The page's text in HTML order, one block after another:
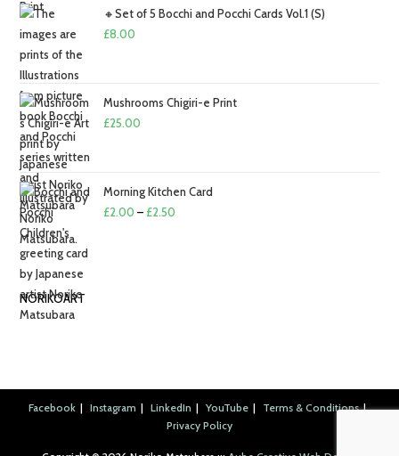
🔸Set of 5 Bocchi and Pocchi Cards Vol.1 (S)
£8.00
Mushrooms Chigiri-e Print
£25.00
Morning Kitchen Card
£2.00 – £2.50
NORIKOART
Facebook Instagram LinkedIn YouTube
Terms & Conditions
Privacy Policy